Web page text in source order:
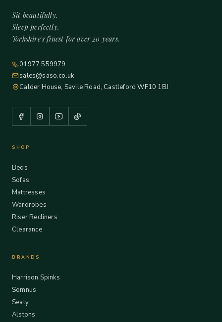
Sit beautifully.
Sleep perfectly.
Yorkshire's finest for over 20 years.
01977 559979
sales@saso.co.uk
Calder House, Savile Road, Castleford WF10 1BJ
SHOP
Beds
Sofas
Mattresses
Wardrobes
Riser Recliners
Clearance
BRANDS
Harrison Spinks
Somnus
Sealy
Alstons